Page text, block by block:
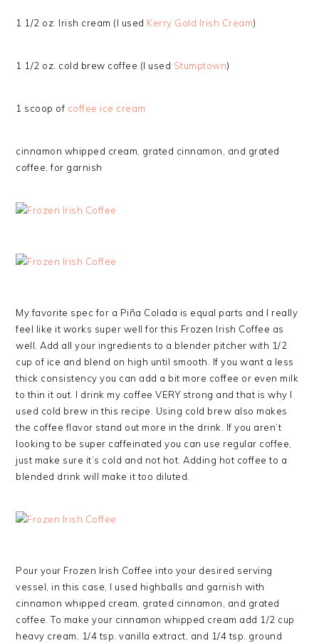
1 1/2 oz. Irish cream (I used Kerry Gold Irish Cream)
1 1/2 oz. cold brew coffee (I used Stumptown)
1 scoop of coffee ice cream
cinnamon whipped cream, grated cinnamon, and grated
coffee, for garnish
My favorite spec for a Piña Colada is equal parts and I really
feel like it works super well for this Frozen Irish Coffee as
well. Add all your ingredients to a blender pitcher with 1/2
cup of ice and blend on high until smooth. If you want a less
thick consistency you can add a bit more coffee or even milk
to thin it out. I drink my coffee VERY strong and that is why I
used cold brew in this recipe. Using cold brew also makes
the coffee flavor stand out more in the drink. If you aren’t
looking to be super caffeinated you can use regular coffee,
just make sure it’s cold and not hot. Adding hot coffee to a
blended drink will make it too diluted.
Pour your Frozen Irish Coffee into your desired serving
vessel, in this case, I used highballs and garnish with
cinnamon whipped cream, grated cinnamon, and grated
coffee. To make your cinnamon whipped cream add 1/2 cup
heavy cream, 1/4 tsp. vanilla extract, and 1/4 tsp. ground